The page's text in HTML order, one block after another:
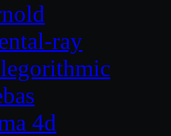
ray
4d